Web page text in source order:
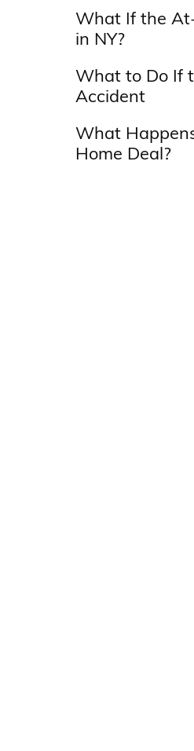
What If the
in NY?
What to Do If
Accident
What
Home Deal?